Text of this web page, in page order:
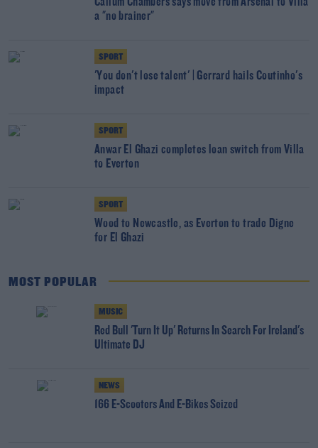
a "no brainer"
SPORT
'You don't lose talent' | Gerrard hails Coutinho's
impact
SPORT
Anwar El Ghazi completes loan switch from Villa
to Everton
SPORT
Wood to Newcastle, as Everton to trade Digne
for El Ghazi
MOST POPULAR
MUSIC
Red Bull 'Turn It Up' Returns In Search For Ireland's
Ultimate DJ
NEWS
166 E-Scooters And E-Bikes Seized